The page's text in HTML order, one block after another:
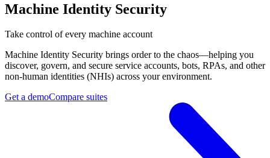
Machine Identity Security
Take control of every machine account
Machine Identity Security brings order to the chaos—helping you
discover, govern, and secure service accounts, bots, RPAs, and other
non-human identities (NHIs) across your environment.
Get a demoCompare suites